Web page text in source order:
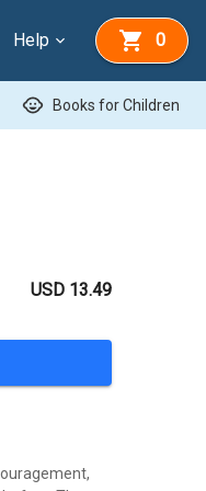
Help 0
child_care Books for Children
USD 13.49